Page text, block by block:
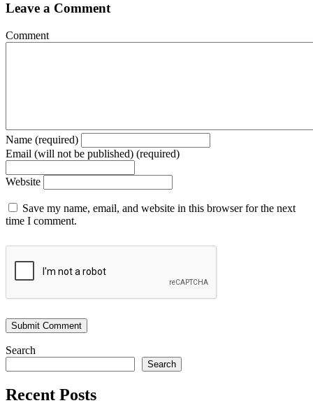
Leave a Comment
Comment
Name (required)
Email (will not be published) (required)
Website
Save my name, email, and website in this browser for the next
time I comment.
Search
Search
Recent Posts